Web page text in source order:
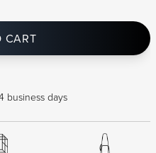
CART
business days